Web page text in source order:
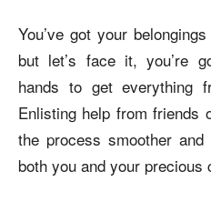
You’ve got your
but let’s face it, you’re
hands to get everything
Enlisting help from friends
the process smoother
both you and your precious